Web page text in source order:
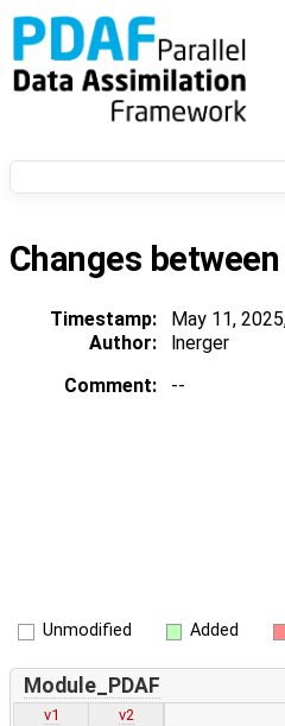
Changes between
Timestamp: May 11,
Author:
lnerger
Comment:
--
Unmodified Added
Module_PDAF
v1 v2